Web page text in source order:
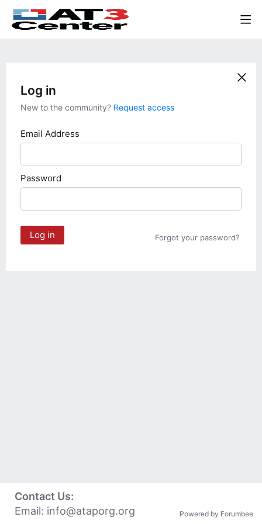
Log in
New to the community? Request access
Email Address
Password
Log in Forgot your password?
Contact Us:
Email: info@ataporg.org Powered by Forumbee